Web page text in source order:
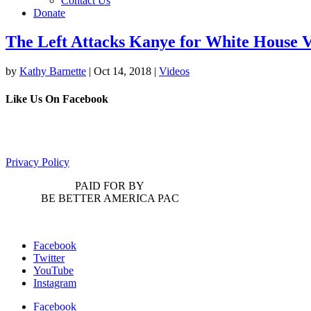
Donate
The Left Attacks Kanye for White House
by Kathy Barnette | Oct 14, 2018 | Videos
Like Us On Facebook
Privacy Policy
PAID FOR BY
BE BETTER AMERICA PAC
Facebook
Twitter
YouTube
Instagram
Facebook